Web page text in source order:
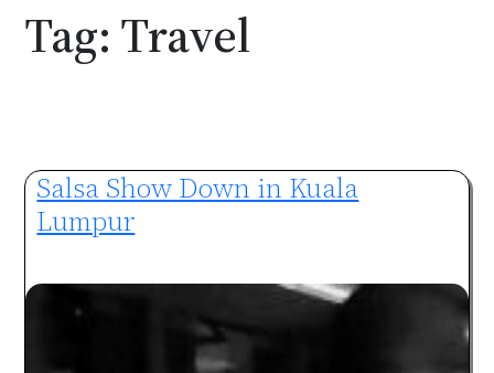
Tag:Travel
Salsa Show Down in Kuala
Lumpur